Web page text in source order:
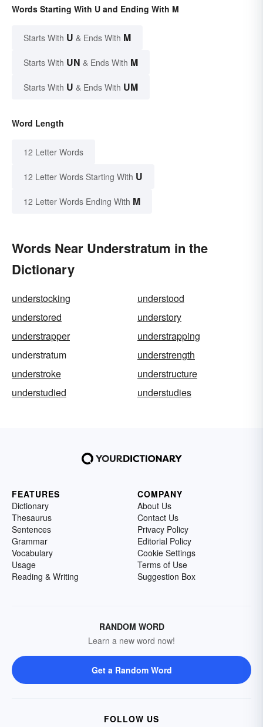
Words Starting With U and Ending With M
Starts With U & Ends With M
Starts With UN & Ends With M
Starts With U & Ends With UM
Word Length
12 Letter Words
12 Letter Words Starting With U
12 Letter Words Ending With M
Words Near Understratum in the
Dictionary
understocking
understood
understored
understory
understrapper
understrapping
understratum
understrength
understroke
understructure
understudied
understudies
FEATURES
Dictionary
Thesaurus
Sentences
Grammar
Vocabulary
Usage
Reading & Writing
COMPANY
About Us
Contact Us
Privacy Policy
Editorial Policy
Cookie Settings
Terms of Use
Suggestion Box
RANDOM WORD
Learn a new word now!
Get a Random Word
FOLLOW US